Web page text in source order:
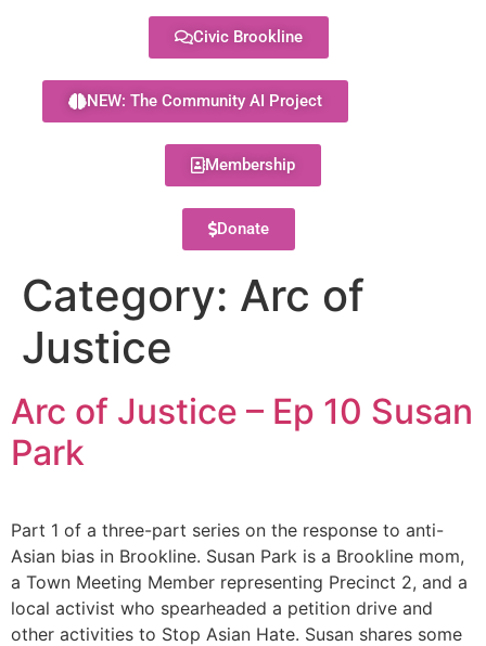
Civic Brookline
NEW: The Community AI Project
Membership
Donate
Category: Arc of
Justice
Arc of Justice – Ep 10 Susan
Park
Part 1 of a three-part series on the response to anti-
Asian bias in Brookline. Susan Park is a Brookline mom,
a Town Meeting Member representing Precinct 2, and a
local activist who spearheaded a petition drive and
other activities to Stop Asian Hate. Susan shares some